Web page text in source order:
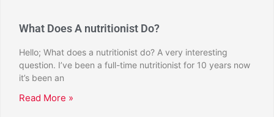
What Does A nutritionist Do?
Hello; What does a nutritionist do? A very interesting
question. I’ve been a full-time nutritionist for 10 years now
it’s been an
Read More »